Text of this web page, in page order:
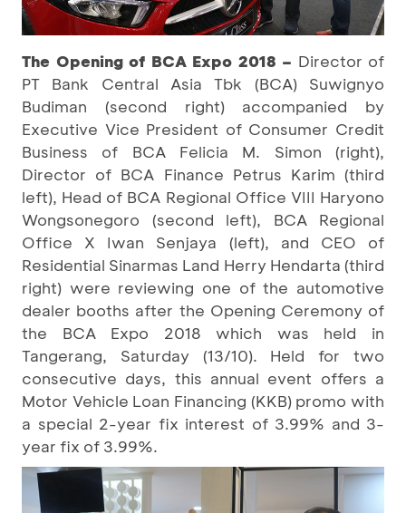
The Opening of BCA Expo 2018 – Director of
PT Bank Central Asia Tbk (BCA) Suwignyo
Budiman (second right) accompanied by
Executive Vice President of Consumer Credit
Business of BCA Felicia M. Simon (right),
Director of BCA Finance Petrus Karim (third
left), Head of BCA Regional Office VIII Haryono
Wongsonegoro (second left), BCA Regional
Office X Iwan Senjaya (left), and CEO of
Residential Sinarmas Land Herry Hendarta (third
right) were reviewing one of the automotive
dealer booths after the Opening Ceremony of
the BCA Expo 2018 which was held in
Tangerang, Saturday (13/10). Held for two
consecutive days, this annual event offers a
Motor Vehicle Loan Financing (KKB) promo with
a special 2-year fix interest of 3.99% and 3-
year fix of 3.99%.